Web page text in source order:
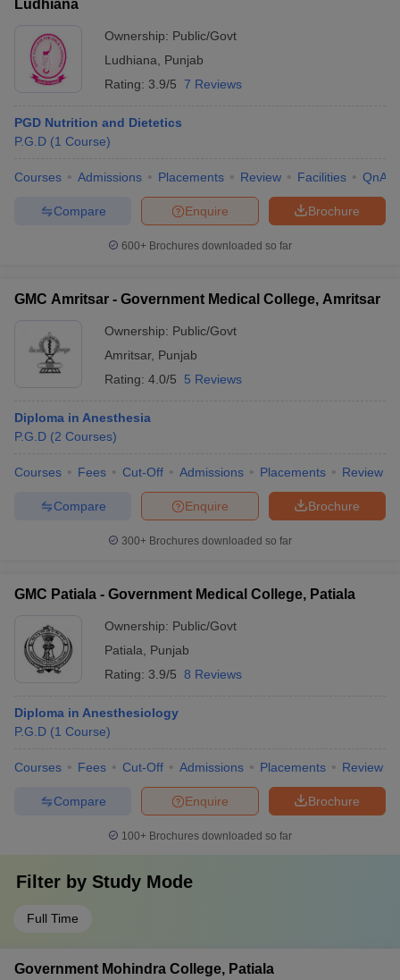
Ludhiana
Ownership: Public/Govt
Ludhiana
Punjab
Rating: 3.9/5 7 Reviews
PGD Nutrition and Dietetics
P.G.D (1 Course)
Courses Admissions Placements Review Facilities QnA
Brochure
Enquire
Compare
600+ Brochures downloaded so far
GMC Amritsar - Government Medical College, Amritsar
Ownership: Public/Govt
Amritsar, Punjab
Rating: 4.0/5 5 Reviews
Diploma in Anesthesia
P.G.D (2 Courses)
Courses Fees Cut-Off Admissions Placements Review
Brochure
Enquire
Compare
300+ Brochures downloaded so far
GMC Patiala - Government Medical College, Patiala
Ownership: Public/Govt
Patiala
Punjab
Rating: 3.9/5 8 Reviews
Diploma in Anesthesiology
P.G.D (1 Course)
Courses Fees Cut-Off Admissions Placements Review
Brochure
Enquire
Compare
100+ Brochures downloaded so far
Filter by Study Mode
Full Time
Government Mohindra College, Patiala